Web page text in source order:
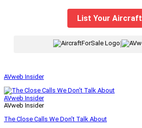
List Your Aircraft
|
AVweb Insider
AVweb Insider
AVweb Insider
The Close Calls We Don’t Talk About